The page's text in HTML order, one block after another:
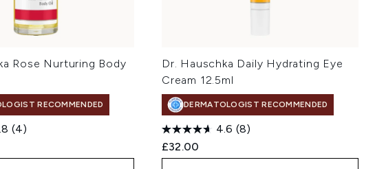
Rose Nurturing Body
RECOMMENDED
(4)
Dr. Hauschka Daily Hydrating Eye
Cream 12.5ml
DERMATOLOGIST RECOMMENDED
4.6 (8)
£32.00